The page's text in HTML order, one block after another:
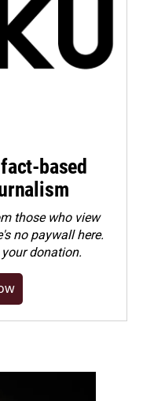
based
those who view
no paywall here.
donation.